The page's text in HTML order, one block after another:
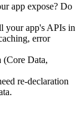
app expose? Do
your app's APIs in
error
(Core Data,
re-declaration